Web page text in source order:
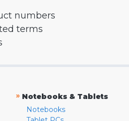
numbers
terms
» Notebooks & Tablets
Notebooks